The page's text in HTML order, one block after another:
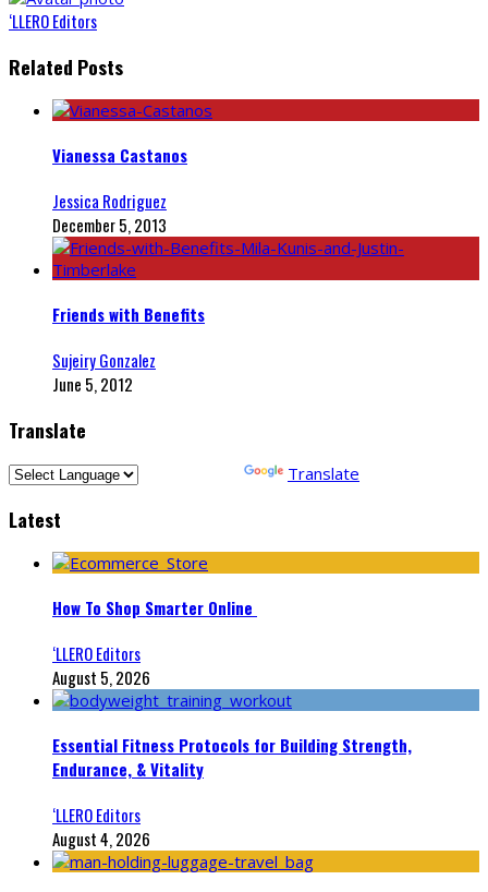
‘LLERO Editors
Related Posts
Vianessa Castanos
Jessica Rodriguez
December 5, 2013
Friends with Benefits
Sujeiry Gonzalez
June 5, 2012
Translate
Translate
Latest
How To Shop Smarter Online
‘LLERO Editors
August 5, 2026
Essential Fitness Protocols for Building Strength,
Endurance, & Vitality
‘LLERO Editors
August 4, 2026